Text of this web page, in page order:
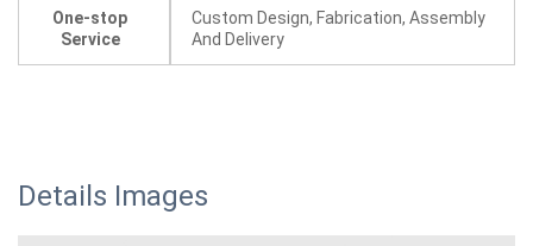
One-stop
Service
Custom Design, Fabrication, Assembly
And Delivery
Details Images